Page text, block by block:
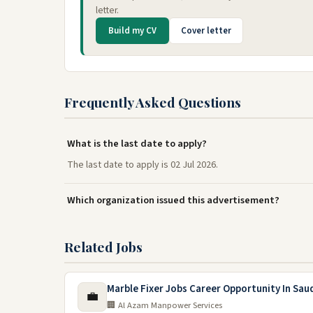
letter.
Build my CV Cover letter
Frequently Asked Questions
What is the last date to apply?
The last date to apply is 02 Jul 2026.
Which organization issued this advertisement?
Related Jobs
💼 Marble Fixer Jobs Career Opportunity In
🏢 Al Azam Manpower Services